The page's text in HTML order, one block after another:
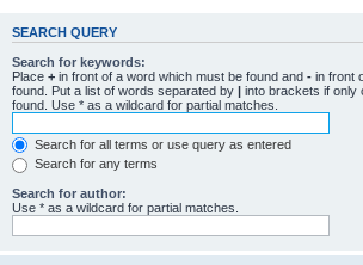
SEARCH QUERY
Search for keywords:
Place + in front of a word which must be found and - in front
found. Put a list of words separated by | into brackets if only
found. Use * as a wildcard for partial matches.
Search for all terms or use query as entered
Search for any terms
Search for author:
Use * as a wildcard for partial matches.